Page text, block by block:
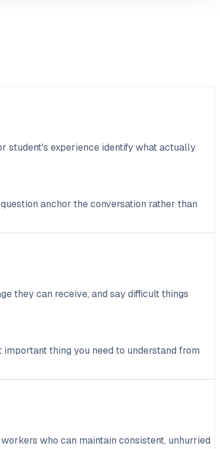
student's experience identify what actually
anchor the conversation rather than
they can receive, and say difficult things
thing you need to understand from
who can maintain consistent, unhurried